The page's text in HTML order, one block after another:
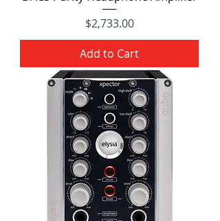
Price
$2,733.00
Add to Cart